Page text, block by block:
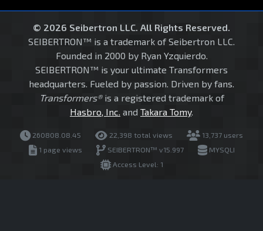
© 2026 Seibertron LLC. All Rights Reserved.
SEIBERTRON™ is a trademark of Seibertron LLC.
Founded in 2000 by Ryan Yzquierdo.
SEIBERTRON™ is your ultimate Transformers
headquarters. Fueled by passion. Driven by fans.
Transformers®is a registered trademark of
Hasbro, Inc. and Takara Tomy.
260808.08.45 22,398 total views
13,737 users
1 page views
SEIBERTRON™ v15.997
MYSQLI
Access Level: 1